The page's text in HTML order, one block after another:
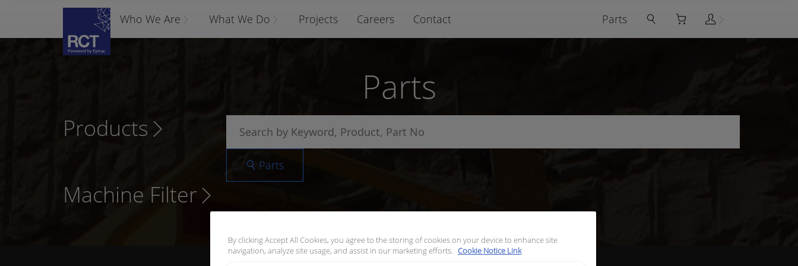
Parts
Who We Are What We Do Projects Careers Contact
Parts
Products
Parts
Machine Filter
By clicking Accept All Cookies, you agree to the storing of cookies on your device to enhance site
navigation, analyze site usage, and assist in our marketing efforts. Cookie Notice Link